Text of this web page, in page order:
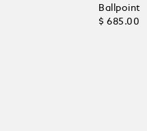
Ballpoint
$ 685.00